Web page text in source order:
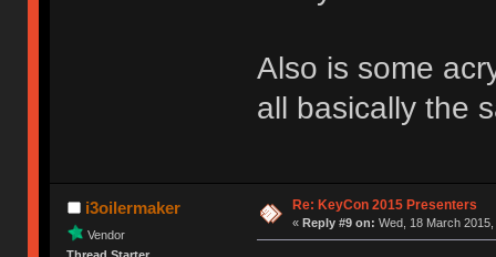
Also is some
all basically the
i3oilermaker
Vendor
Re: KeyCon 2015 Presenters
« Reply #9 on: Wed, 18 March